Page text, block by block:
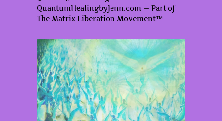
QuantumHealingbyJenn.com — Part of
The Matrix Liberation Movement™